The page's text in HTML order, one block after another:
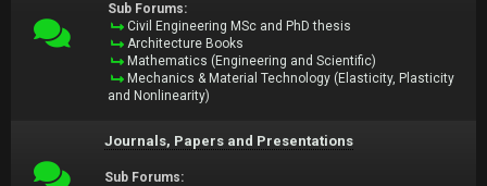
Sub Forums:
Civil Engineering MSc and PhD thesis
Architecture Books
Mathematics (Engineering and Scientific)
Mechanics & Material Technology (Elasticity, Plasticity
and Nonlinearity)
Journals, Papers and Presentations
Sub Forums: